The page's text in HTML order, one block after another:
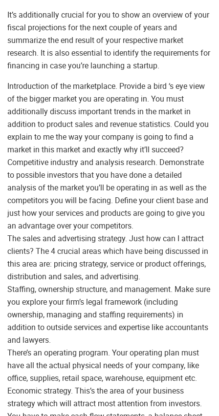
It’s additionally crucial for you to show an overview of your
fiscal projections for the next couple of years and
summarize the end result of your respective market
research. It is also essential to identify the requirements for
financing in case you’re launching a startup.
Introduction of the marketplace. Provide a bird ‘s eye view
of the bigger market you are operating in. You must
additionally discuss important trends in the market in
addition to product sales and revenue statistics. Could you
explain to me the way your company is going to find a
market in this market and exactly why it’ll succeed?
Competitive industry and analysis research. Demonstrate
to possible investors that you have done a detailed
analysis of the market you’ll be operating in as well as the
competitors you will be facing. Define your client base and
just how your services and products are going to give you
an advantage over your competitors.
The sales and advertising strategy. Just how can I attract
clients? The 4 crucial areas which have being discussed in
this area are: pricing strategy, service or product offerings,
distribution and sales, and advertising.
Staffing, ownership structure, and management. Make sure
you explore your firm’s legal framework (including
ownership, managing and staffing requirements) in
addition to outside services and expertise like accountants
and lawyers.
There’s an operating program. Your operating plan must
have all the actual physical needs of your company, like
office, supplies, retail space, warehouse, equipment etc.
Economic strategy. This’s the area of your business
strategy which will attract most attention from investors.